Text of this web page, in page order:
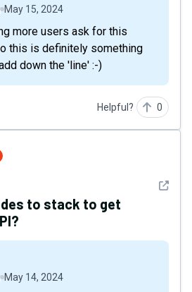
May 15, 2024
this is definitely something
down the 'line' :-)
Helpful? 0
See
to stack to get
May 14, 2024